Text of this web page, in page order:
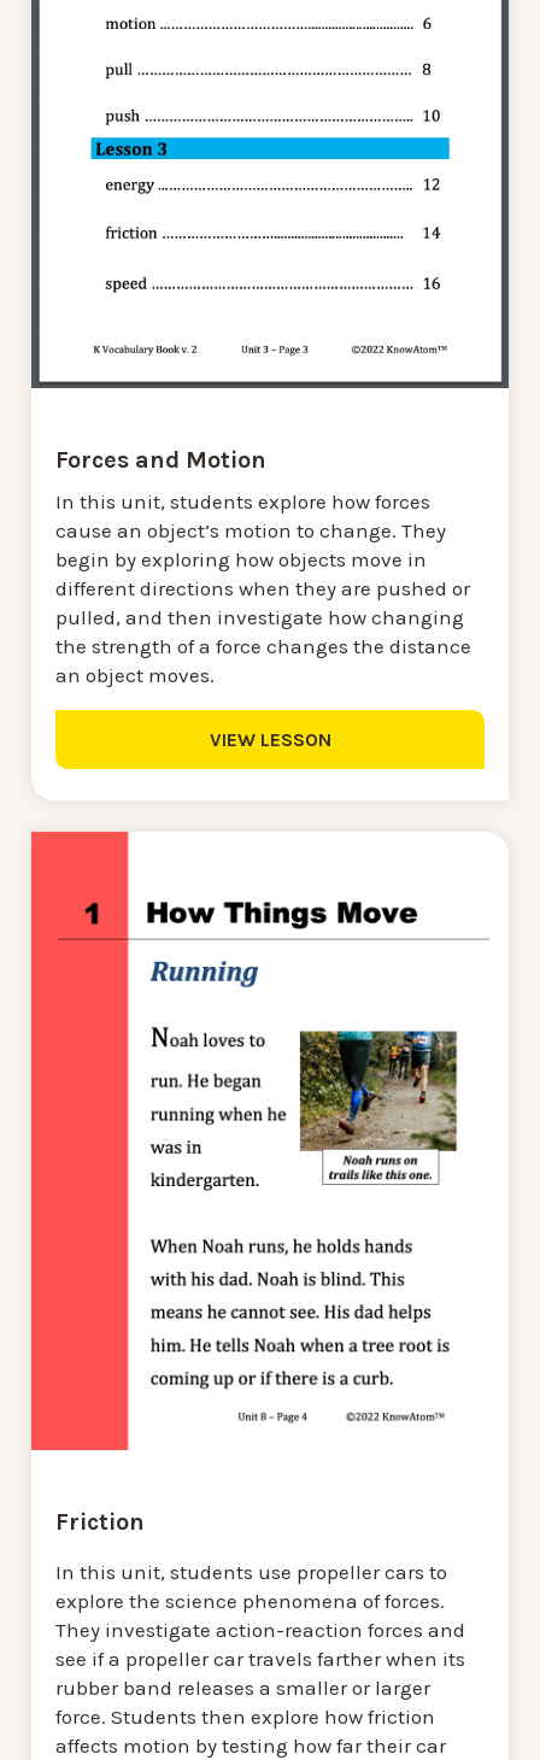
Forces and Motion
In this unit, students explore how forces
cause an object’s motion to change. They
begin by exploring how objects move in
different directions when they are pushed or
pulled, and then investigate how changing
the strength of a force changes the distance
an object moves.
VIEW LESSON
Friction
In this unit, students use propeller cars to
explore the science phenomena of forces.
They investigate action-reaction forces and
see if a propeller car travels farther when its
rubber band releases a smaller or larger
force. Students then explore how friction
affects motion by testing how far their car